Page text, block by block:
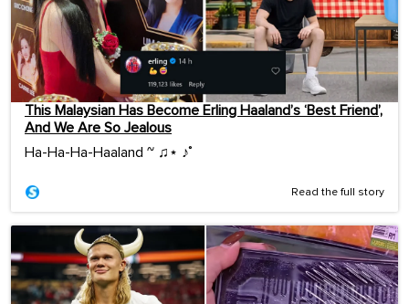
This Malaysian Has Become Erling Haaland’s ‘Best Friend’,
And We Are So Jealous
Ha-Ha-Ha-Haaland ~ ♫⋆ ♪˚
Read the full story